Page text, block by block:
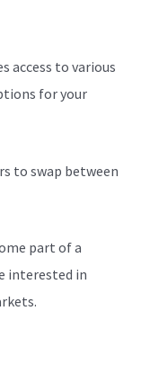
access to various
for your
to swap between
part of a
interested in